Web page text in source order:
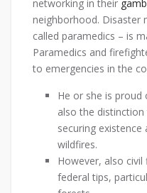
networking in their
neighborhood. Disaster
called paramedics – is
Paramedics and
to emergencies in the
He or she is
also the
securing
wildfires.
However, also
federal tips,